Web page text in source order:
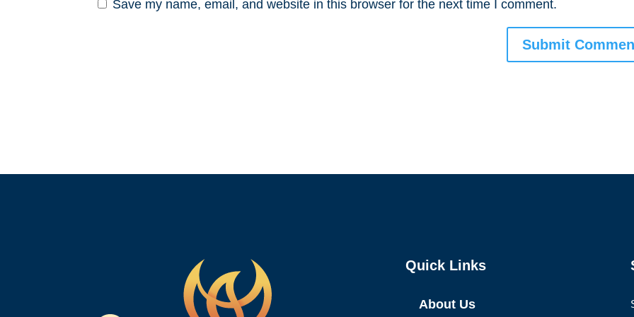
Save my name, email, and website in this browser for the next time I comment.
Quick Links
About Us